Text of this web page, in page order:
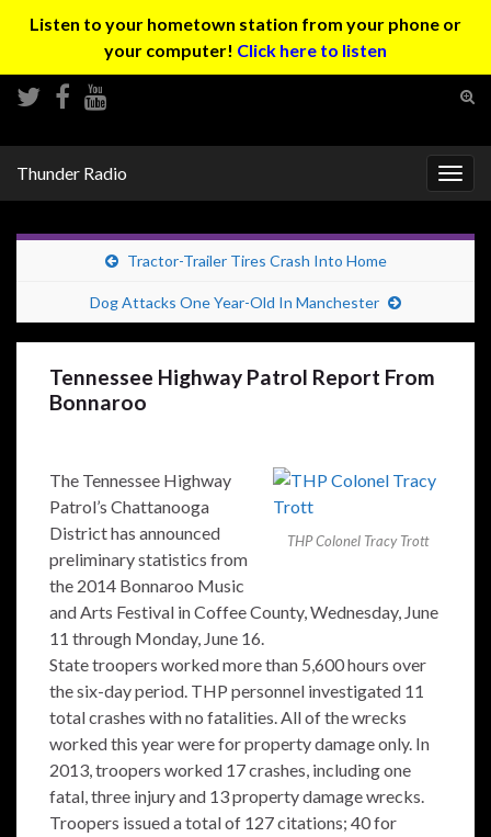
Listen to your hometown station from your phone or
your computer! Click here to listen
Thunder Radio
Tractor-Trailer Tires Crash Into Home
Dog Attacks One Year-Old In Manchester
Tennessee Highway Patrol Report From
Bonnaroo
THP Colonel Tracy Trott
The Tennessee Highway
Patrol’s Chattanooga
District has announced
preliminary statistics from
the 2014 Bonnaroo Music
and Arts Festival in Coffee County, Wednesday, June
11 through Monday, June 16.
State troopers worked more than 5,600 hours over
the six-day period. THP personnel investigated 11
total crashes with no fatalities. All of the wrecks
worked this year were for property damage only. In
2013, troopers worked 17 crashes, including one
fatal, three injury and 13 property damage wrecks.
Troopers issued a total of 127 citations; 40 for